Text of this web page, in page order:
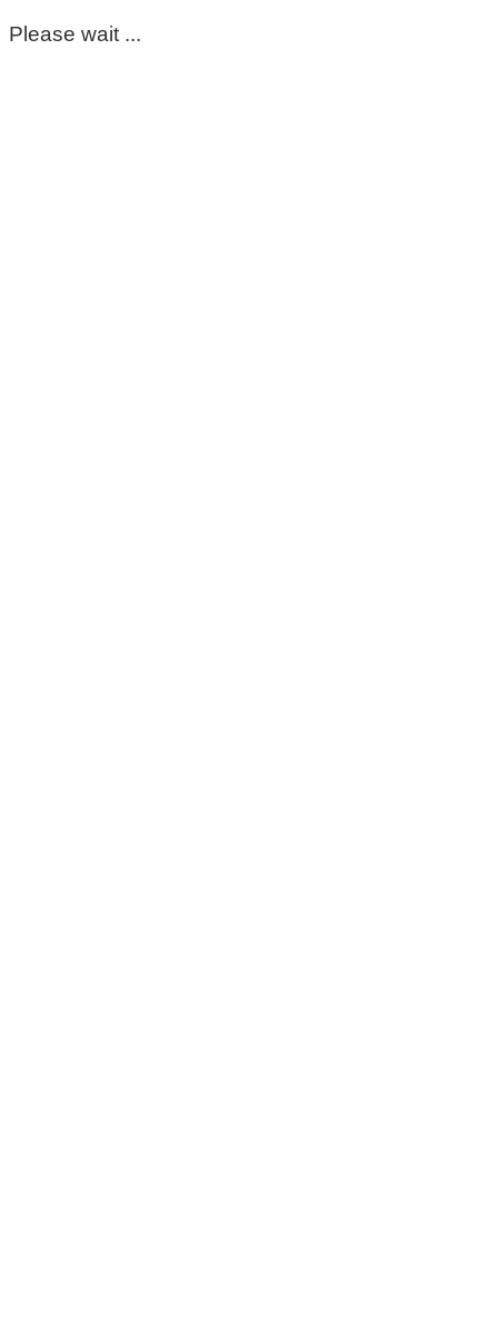
Please wait ...